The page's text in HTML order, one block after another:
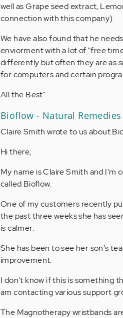
well as Grape seed extract,
connection with this company)
We have also found that he
enviorment with a lot of "free
differently but often they are as
for computers and certain
All the Best"
Bioflow - Natural Remedies
Claire Smith wrote to us about
Hi there,
My name is Claire Smith and
called Bioflow.
One of my customers recently
the past three weeks she has
is calmer.
She has been to see her son's
improvement.
I don't know if this is something
am contacting various support
The Magnotherapy wristbands